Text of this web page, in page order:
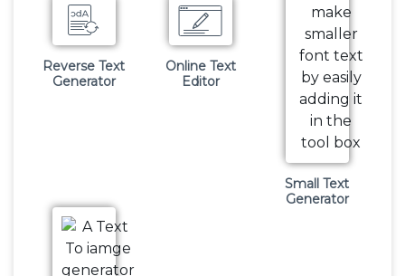
Reverse Text
Generator
Online Text
Editor
Small Text
Generator